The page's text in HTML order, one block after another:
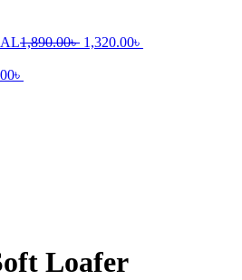
1,890.00৳ Original
1,320.00৳
৳
Loafer